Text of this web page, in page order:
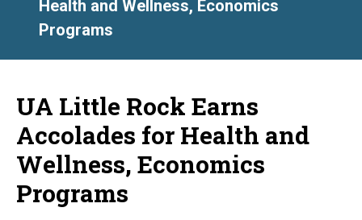
Health and Wellness, Economics
Programs
UA Little Rock Earns
Accolades for Health and
Wellness, Economics
Programs